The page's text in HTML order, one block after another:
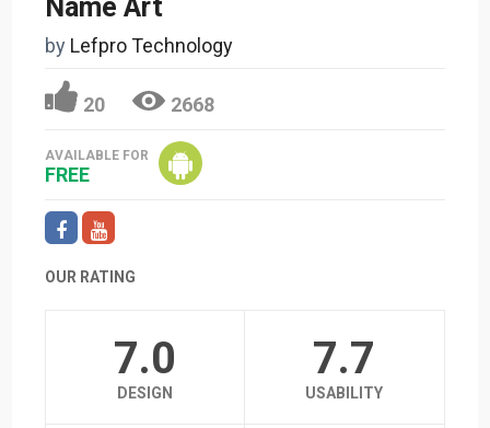
Name Art
by Lefpro Technology
20 2668
AVAILABLE FOR
FREE
OUR RATING
7.0
DESIGN
7.7
USABILITY